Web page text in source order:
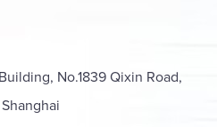
No.1839 Qixin Road,